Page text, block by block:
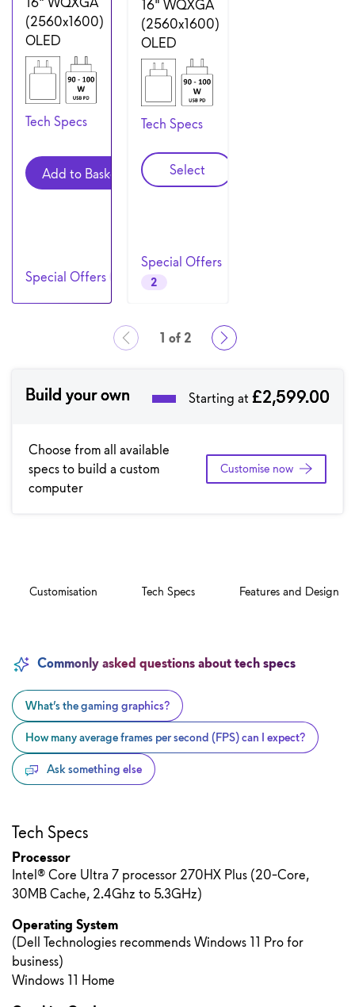
(2560x1600)
OLED
Tech Specs
Add to Basket
Special Offers
16" WQXGA
(2560x1600)
OLED
Tech Specs
SelectConfiguration 2
Special Offers
2
1 of 2
Build your own Starting at £2,599.00
Choose from all available
specs to build a custom
computer
Customise now
Customisation Tech Specs Features and Design
Commonly asked questions about tech specs
What’s the gaming graphics?
How many average frames per second (FPS) can I expect?
Ask something else
Tech Specs
Processor
Intel® Core Ultra 7 processor 270HX Plus (20-Core,
30MB Cache, 2.4Ghz to 5.3GHz)
Operating System
(Dell Technologies recommends Windows 11 Pro for
business)
Windows 11 Home